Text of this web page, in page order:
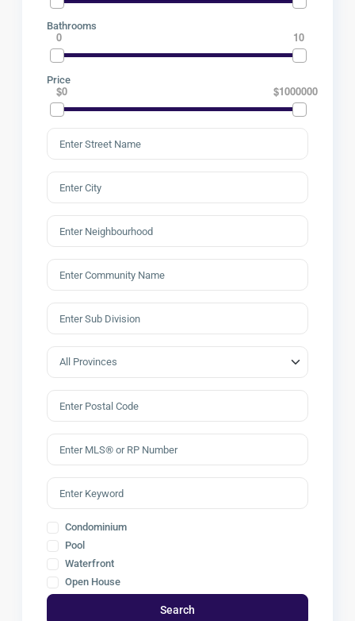
Bathrooms
0 10
Price
$0 $1000000
Condominium
Pool
Waterfront
Open House
Search